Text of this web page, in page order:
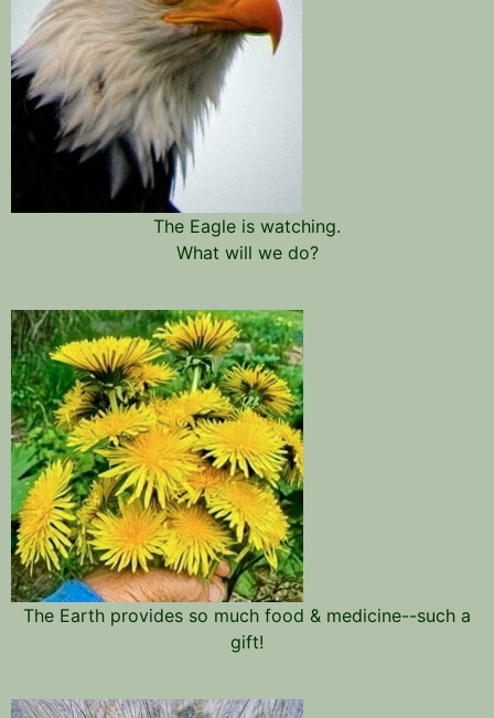
The Eagle is watching.
What will we do?
The Earth provides so much food & medicine--such a
gift!